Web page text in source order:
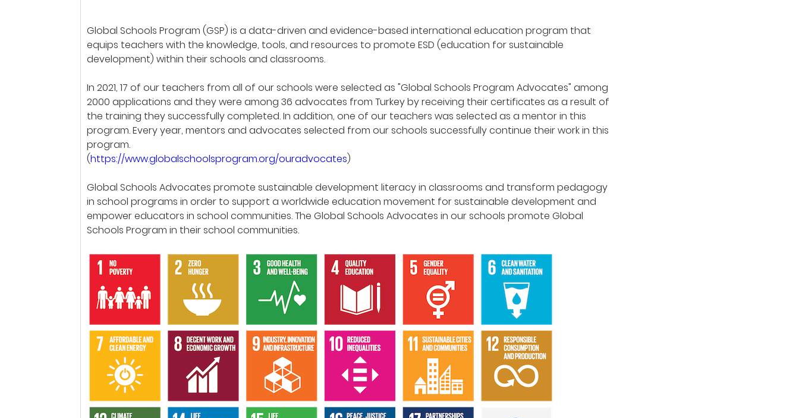
Global Schools Program (GSP) is a data-driven and evidence-based international education program that
equips teachers with the knowledge, tools, and resources to promote ESD (education for sustainable
development) within their schools and classrooms.
In 2021, 17 of our teachers from all of our schools were selected as "Global Schools Program Advocates" among
2000 applications and they were among 36 advocates from Turkey by receiving their certificates as a result of
the training they successfully completed. In addition, one of our teachers was selected as a mentor in this
program. Every year, mentors and advocates selected from our schools successfully continue their work in this
program.
(https://www.globalschoolsprogram.org/ouradvocates)
Global Schools Advocates promote sustainable development literacy in classrooms and transform pedagogy
in school programs in order to support a worldwide education movement for sustainable development and
empower educators in school communities. The Global Schools Advocates in our schools promote Global
Schools Program in their school communities.